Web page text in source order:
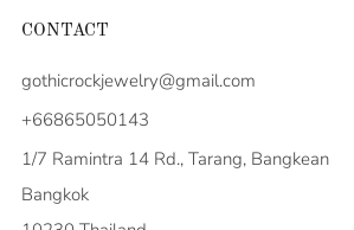
CONTACT
gothicrockjewelry@gmail.com
+66865050143
1/7 Ramintra 14 Rd., Tarang, Bangkean
Bangkok